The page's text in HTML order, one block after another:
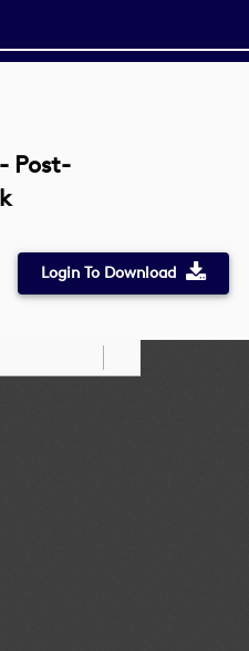
Post-
Login To Download
Draw